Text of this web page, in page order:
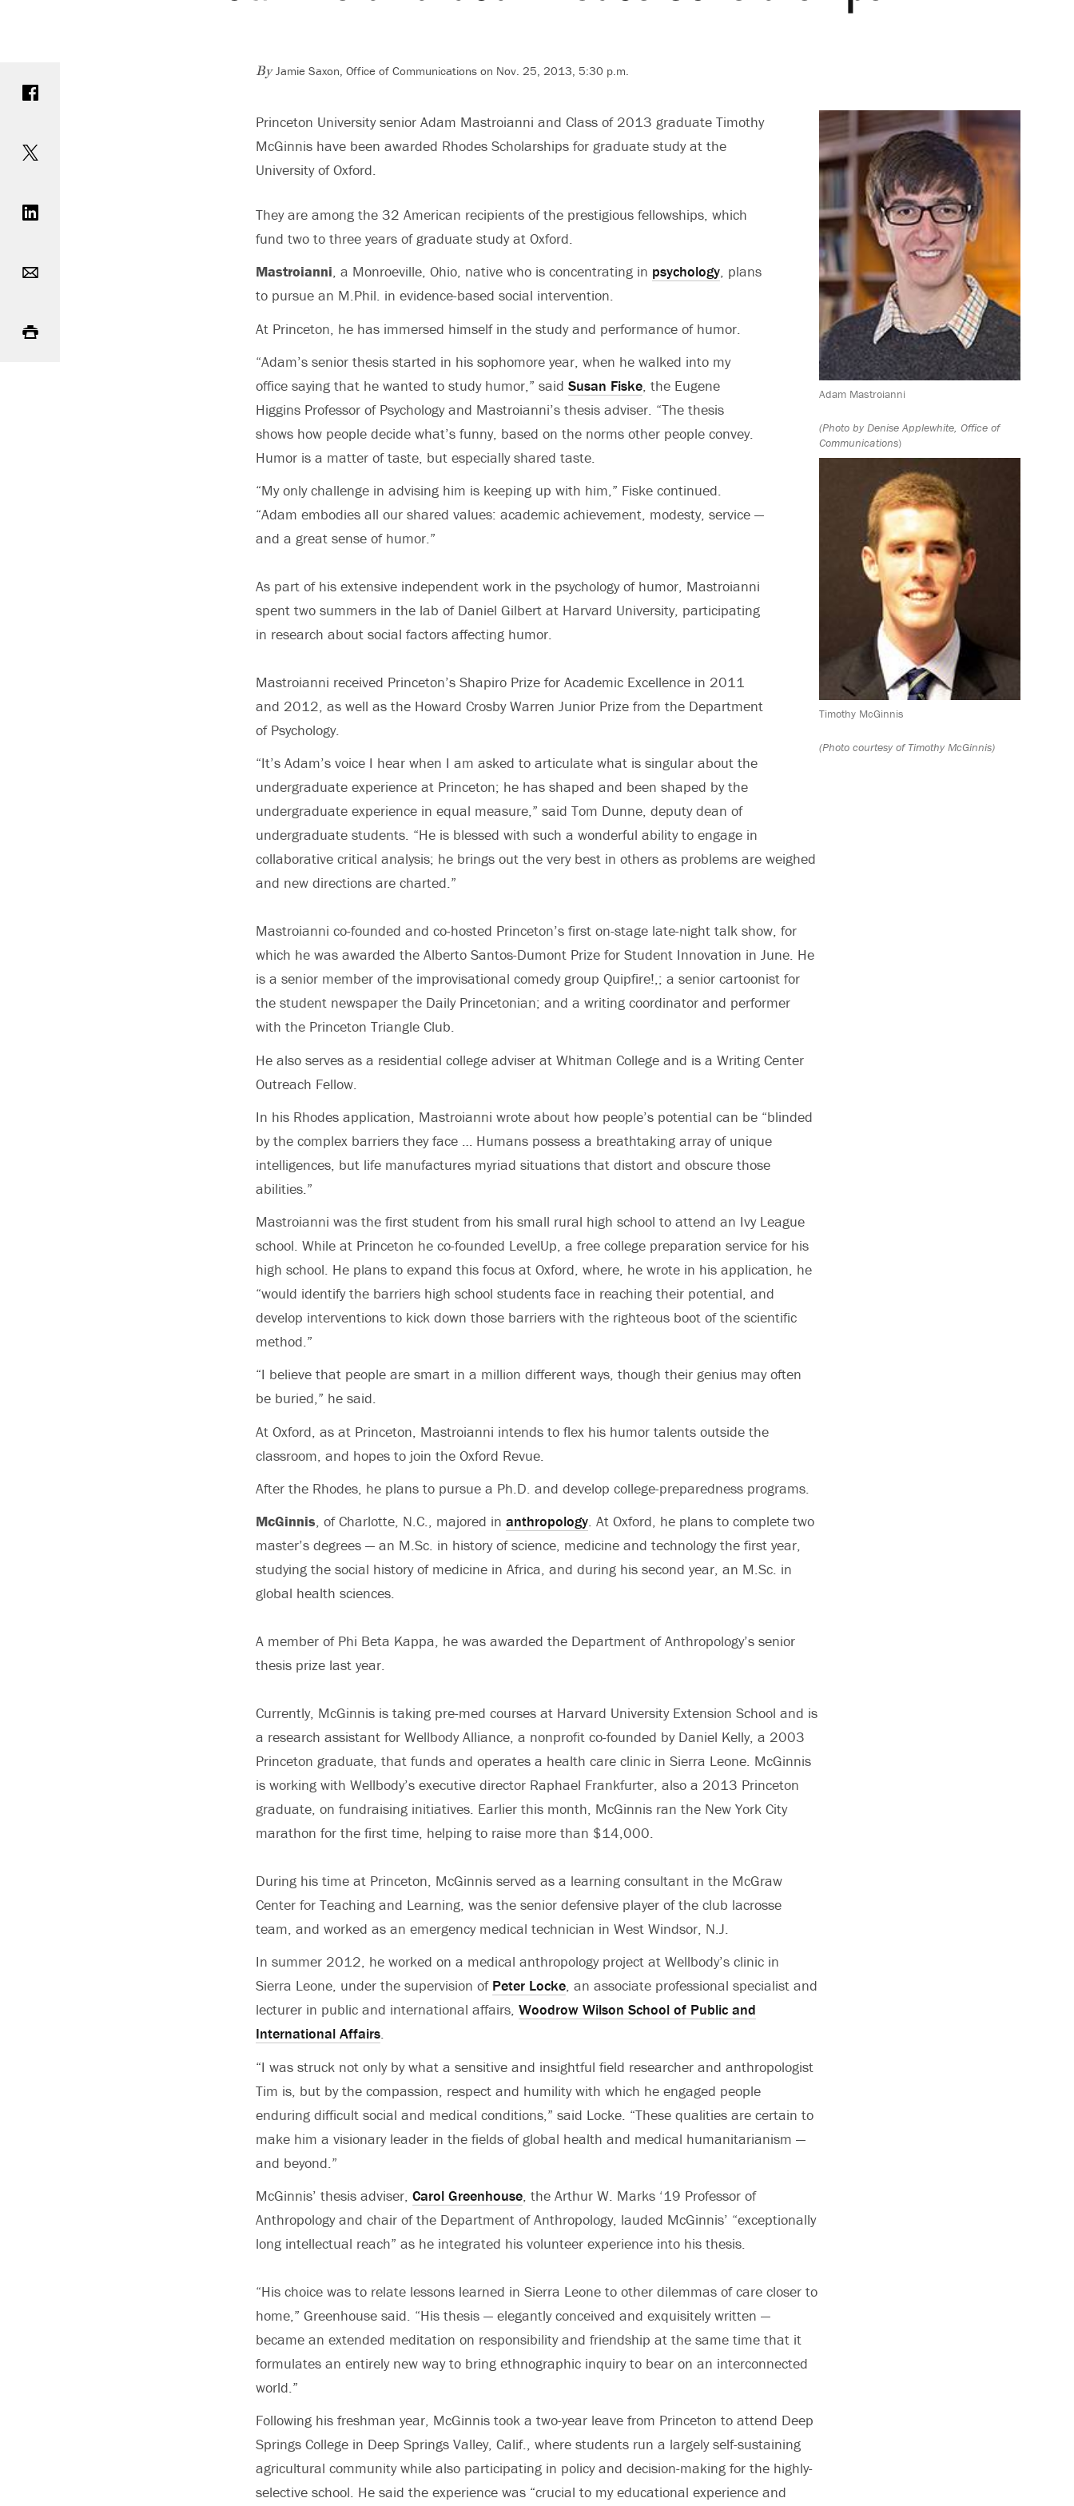
ByJamie Saxon, Office of Communications on Nov. 25, 2013, 5:30 p.m.
Adam Mastroianni
(Photo by Denise Applewhite, Office of
Communications)
Timothy McGinnis
(Photo courtesy of Timothy McGinnis)
Princeton University senior Adam Mastroianni and Class of 2013 graduate Timothy
McGinnis have been awarded Rhodes Scholarships for graduate study at the
University of Oxford.
They are among the 32 American recipients of the prestigious fellowships, which
fund two to three years of graduate study at Oxford.
Mastroianni, a Monroeville, Ohio, native who is concentrating in psychology, plans
to pursue an M.Phil. in evidence-based social intervention.
At Princeton, he has immersed himself in the study and performance of humor.
“Adam’s senior thesis started in his sophomore year, when he walked into my
office saying that he wanted to study humor,” said Susan Fiske, the Eugene
Higgins Professor of Psychology and Mastroianni’s thesis adviser. “The thesis
shows how people decide what’s funny, based on the norms other people convey.
Humor is a matter of taste, but especially shared taste.
“My only challenge in advising him is keeping up with him,” Fiske continued.
“Adam embodies all our shared values: academic achievement, modesty, service —
and a great sense of humor.”
As part of his extensive independent work in the psychology of humor, Mastroianni
spent two summers in the lab of Daniel Gilbert at Harvard University, participating
in research about social factors affecting humor.
Mastroianni received Princeton’s Shapiro Prize for Academic Excellence in 2011
and 2012, as well as the Howard Crosby Warren Junior Prize from the Department
of Psychology.
“It’s Adam’s voice I hear when I am asked to articulate what is singular about the
undergraduate experience at Princeton; he has shaped and been shaped by the
undergraduate experience in equal measure,” said Tom Dunne, deputy dean of
undergraduate students. “He is blessed with such a wonderful ability to engage in
collaborative critical analysis; he brings out the very best in others as problems are weighed
and new directions are charted.”
Mastroianni co-founded and co-hosted Princeton’s first on-stage late-night talk show, for
which he was awarded the Alberto Santos-Dumont Prize for Student Innovation in June. He
is a senior member of the improvisational comedy group Quipfire!,; a senior cartoonist for
the student newspaper the Daily Princetonian; and a writing coordinator and performer
with the Princeton Triangle Club.
He also serves as a residential college adviser at Whitman College and is a Writing Center
Outreach Fellow.
In his Rhodes application, Mastroianni wrote about how people’s potential can be “blinded
by the complex barriers they face … Humans possess a breathtaking array of unique
intelligences, but life manufactures myriad situations that distort and obscure those
abilities.”
Mastroianni was the first student from his small rural high school to attend an Ivy League
school. While at Princeton he co-founded LevelUp, a free college preparation service for his
high school. He plans to expand this focus at Oxford, where, he wrote in his application, he
“would identify the barriers high school students face in reaching their potential, and
develop interventions to kick down those barriers with the righteous boot of the scientific
method.”
“I believe that people are smart in a million different ways, though their genius may often
be buried,” he said.
At Oxford, as at Princeton, Mastroianni intends to flex his humor talents outside the
classroom, and hopes to join the Oxford Revue.
After the Rhodes, he plans to pursue a Ph.D. and develop college-preparedness programs.
McGinnis, of Charlotte, N.C., majored in anthropology. At Oxford, he plans to complete two
master’s degrees — an M.Sc. in history of science, medicine and technology the first year,
studying the social history of medicine in Africa, and during his second year, an M.Sc. in
global health sciences.
A member of Phi Beta Kappa, he was awarded the Department of Anthropology’s senior
thesis prize last year.
Currently, McGinnis is taking pre-med courses at Harvard University Extension School and is
a research assistant for Wellbody Alliance, a nonprofit co-founded by Daniel Kelly, a 2003
Princeton graduate, that funds and operates a health care clinic in Sierra Leone. McGinnis
is working with Wellbody’s executive director Raphael Frankfurter, also a 2013 Princeton
graduate, on fundraising initiatives. Earlier this month, McGinnis ran the New York City
marathon for the first time, helping to raise more than $14,000.
During his time at Princeton, McGinnis served as a learning consultant in the McGraw
Center for Teaching and Learning, was the senior defensive player of the club lacrosse
team, and worked as an emergency medical technician in West Windsor, N.J.
In summer 2012, he worked on a medical anthropology project at Wellbody’s clinic in
Sierra Leone, under the supervision of Peter Locke, an associate professional specialist and
lecturer in public and international affairs, Woodrow Wilson School of Public and
International Affairs.
“I was struck not only by what a sensitive and insightful field researcher and anthropologist
Tim is, but by the compassion, respect and humility with which he engaged people
enduring difficult social and medical conditions,” said Locke. “These qualities are certain to
make him a visionary leader in the fields of global health and medical humanitarianism —
and beyond.”
McGinnis’ thesis adviser, Carol Greenhouse, the Arthur W. Marks ‘19 Professor of
Anthropology and chair of the Department of Anthropology, lauded McGinnis’ “exceptionally
long intellectual reach” as he integrated his volunteer experience into his thesis.
“His choice was to relate lessons learned in Sierra Leone to other dilemmas of care closer to
home,” Greenhouse said. “His thesis — elegantly conceived and exquisitely written —
became an extended meditation on responsibility and friendship at the same time that it
formulates an entirely new way to bring ethnographic inquiry to bear on an interconnected
world.”
Following his freshman year, McGinnis took a two-year leave from Princeton to attend Deep
Springs College in Deep Springs Valley, Calif., where students run a largely self-sustaining
agricultural community while also participating in policy and decision-making for the highly-
selective school. He said the experience was “crucial to my educational experience and